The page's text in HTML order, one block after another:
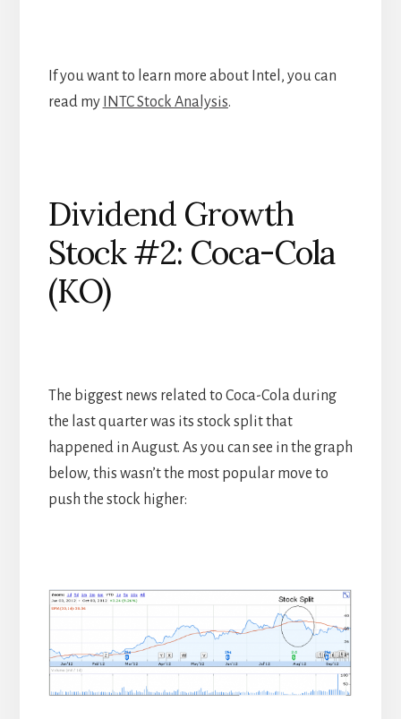
If you want to learn more about Intel, you can
read my
INTC Stock Analysis.
Dividend Growth
Stock #2: Coca-Cola
(KO)
The biggest news related to Coca-Cola during
the last quarter was its stock split that
happened in August. As you can see in the graph
below, this wasn’t the most popular move to
push the stock higher: